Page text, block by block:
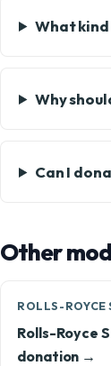
What
Why
Can I
Other
ROLLS-ROYCE
Rolls-Royce
donation →